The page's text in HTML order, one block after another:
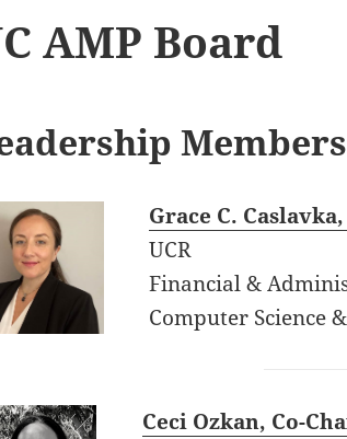
AMP Board
Members
Grace C.
UCR
Financial &
Computer Science
Ceci Ozkan, Co-